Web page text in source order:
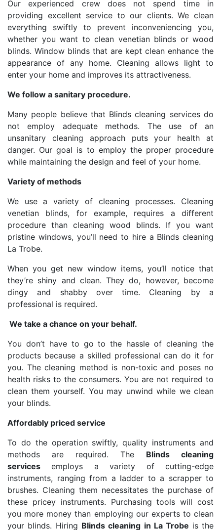
Our experienced crew does not spend time in
providing excellent service to our clients. We clean
everything swiftly to prevent inconveniencing you,
whether you want to clean venetian blinds or wood
blinds. Window blinds that are kept clean enhance the
appearance of any home. Cleaning allows light to
enter your home and improves its attractiveness.
We follow a sanitary procedure.
Many people believe that Blinds cleaning services do
not employ adequate methods. The use of an
unsanitary cleaning approach puts your health at
danger. Our goal is to employ the proper procedure
while maintaining the design and feel of your home.
Variety of methods
We use a variety of cleaning processes. Cleaning
venetian blinds, for example, requires a different
procedure than cleaning wood blinds. If you want
pristine windows, you’ll need to hire a Blinds cleaning
La Trobe.
When you get new window items, you’ll notice that
they’re shiny and clean. They do, however, become
dingy and shabby over time. Cleaning by a
professional is required.
We take a chance on your behalf.
You don’t have to go to the hassle of cleaning the
products because a skilled professional can do it for
you. The cleaning method is non-toxic and poses no
health risks to the consumers. You are not required to
clean them yourself. You may unwind while we clean
your blinds.
Affordably priced service
To do the operation swiftly, quality instruments and
methods are required. The Blinds cleaning
services employs a variety of cutting-edge
instruments, ranging from a ladder to a scrapper to
brushes. Cleaning them necessitates the purchase of
these pricey instruments. Purchasing tools will cost
you more money than employing our experts to clean
your blinds. Hiring Blinds cleaning in La Trobe is the